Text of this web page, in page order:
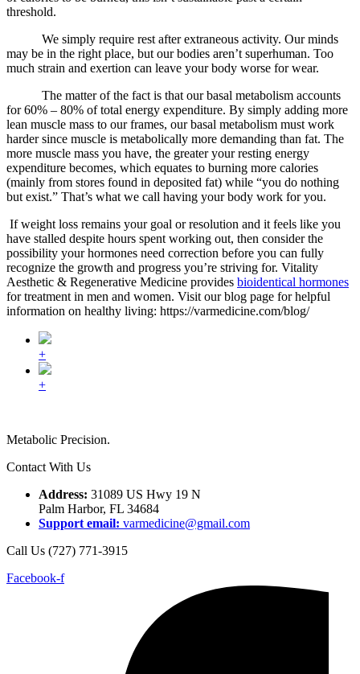
threshold.
We simply require rest after extraneous activity. Our minds
may be in the right place, but our bodies aren’t superhuman. Too
much strain and exertion can leave your body worse for wear.
The matter of the fact is that our basal metabolism accounts
for 60% – 80% of total energy expenditure. By simply adding more
lean muscle mass to our frames, our basal metabolism must work
harder since muscle is metabolically more demanding than fat. The
more muscle mass you have, the greater your resting energy
expenditure becomes, which equates to burning more calories
(mainly from stores found in deposited fat) while “you do nothing
but exist.” That’s what we call having your body work for you.
If weight loss remains your goal or resolution and it feels like you
have stalled despite hours spent working out, then consider the
possibility your hormones need correction before you can fully
recognize the growth and progress you’re striving for. Vitality
Aesthetic & Regenerative Medicine provides bioidentical hormones
for treatment in men and women. Visit our blog page for helpful
information on healthy living: https://varmedicine.com/blog/
+
+
Metabolic Precision.
Contact With Us
Address: 31089 US Hwy 19 N
Palm Harbor, FL 34684
Support email: varmedicine@gmail.com
Call Us (727) 771-3915
Facebook-f